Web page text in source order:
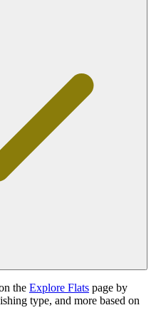
the Explore Flats page by
type, and more based on